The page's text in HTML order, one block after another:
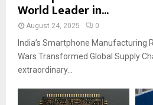
World Leader in...
August 24, 2025 0
India’s Smartphone Manufacturing
Wars Transformed Global Supply
extraordinary...